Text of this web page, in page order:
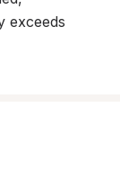
exceeds